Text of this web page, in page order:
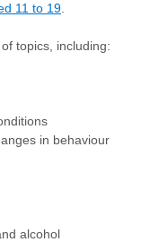
11 to 19
topics, including:
in behaviour
alcohol